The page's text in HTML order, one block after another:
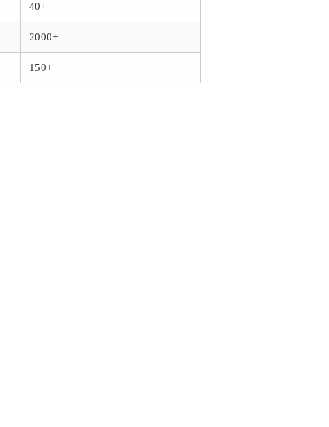
40+
2000+
150+